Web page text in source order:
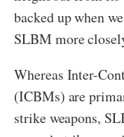
backed up when
SLBM more
Whereas Inter-
(ICBMs) are
strike weapons,